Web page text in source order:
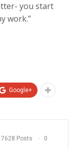
you start
work.”
Google+
Posts 0